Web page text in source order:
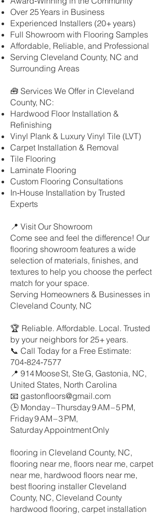
Over 25 Years in Business
Experienced Installers (20+ years)
Full Showroom with Flooring Samples
Affordable, Reliable, and Professional
Serving Cleveland County, NC and
Surrounding Areas
🧰 Services We Offer in Cleveland
County, NC:
Hardwood Floor Installation &
Refinishing
Vinyl Plank & Luxury Vinyl Tile (LVT)
Carpet Installation & Removal
Tile Flooring
Laminate Flooring
Custom Flooring Consultations
In‑House Installation by Trusted
Experts
📍 Visit Our Showroom
Come see and feel the difference! Our
flooring showroom features a wide
selection of materials, finishes, and
textures to help you choose the perfect
match for your space.
Serving Homeowners & Businesses in
Cleveland County, NC
🏆 Reliable. Affordable. Local. Trusted
by your neighbors for 25+ years.
📞 Call Today for a Free Estimate:
704‑824‑7577
📍 914 Moose St, Ste G, Gastonia, NC,
United States, North Carolina
📧 gastonfloors@gmail.com
🕒 Monday – Thursday 9 AM – 5 PM,
Friday 9 AM – 3 PM,
Saturday Appointment Only
flooring in Cleveland County, NC,
flooring near me, floors near me, carpet
near me, hardwood floors near me,
best flooring installer Cleveland
County, NC, Cleveland County
hardwood flooring, carpet installation